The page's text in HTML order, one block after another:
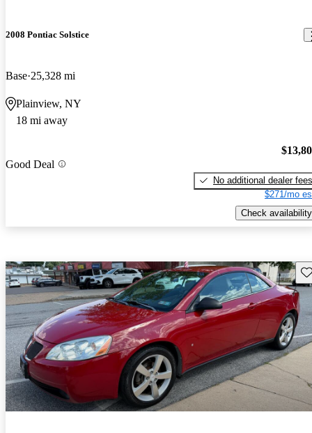
2008 Pontiac Solstice
Base 25,328 mi
Plainview, NY
18 mi away
Good Deal
No additional dealer fees
$271/mo
Check availability